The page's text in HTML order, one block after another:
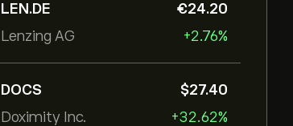
LEN.DE
Lenzing AG
‎€‎24.20
+2.76%
DOCS
Doximity Inc.
‎$‎27.40
+32.62%